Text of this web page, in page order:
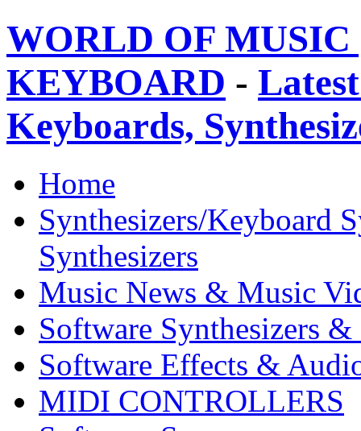
WORLD OF
KEYBOARD -
Keyboards,
Home
Synthesizers/Keyboard
Synthesizers
Music News & Music
Software Synthesizers &
Software Effects &
MIDI CONTROLLERS